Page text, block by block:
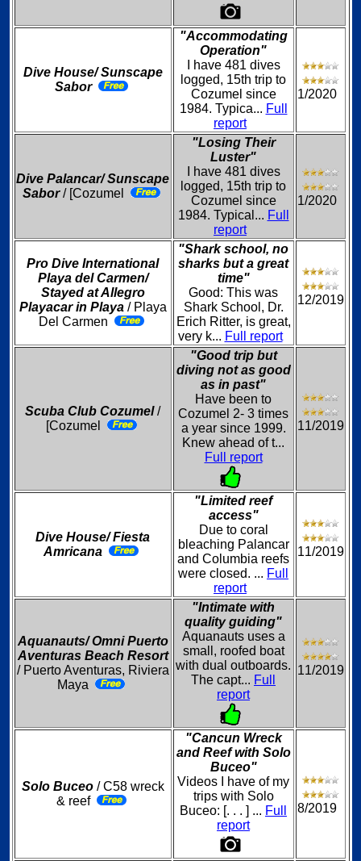
Dive House/ Sunscape
Sabor
"Accommodating
Operation"
I have 481 dives
logged, 15th trip to
Cozumel since
1984. Typica... Full
report
1/2020
Dive Palancar/ Sunscape
Sabor/ [Cozumel
"Losing Their
Luster"
I have 481 dives
logged, 15th trip to
Cozumel since
1984. Typical... Full
report
1/2020
Pro Dive International
Playa del Carmen/
Stayed at Allegro
Playacar in Playa/ Playa
Del Carmen
"Shark school, no
sharks but a great
time"
Good: This was
Shark School, Dr.
Erich Ritter, is great,
very k... Full report
12/2019
Scuba Club Cozumel/
[Cozumel
"Good trip but
diving not as good
as in past"
Have been to
Cozumel 2- 3 times
a year since 1999.
Knew ahead of t...
Full report
11/2019
Dive House/ Fiesta
Amricana
"Limited reef
access"
Due to coral
bleaching Palancar
and Columbia reefs
were closed. ... Full
report
11/2019
Aquanauts/ Omni Puerto
Aventuras Beach Resort
/ Puerto Aventuras, Riviera
Maya
"Intimate with
quality guiding"
Aquanauts uses a
small, roofed boat
with dual outboards.
The capt... Full
report
11/2019
Solo Buceo / C58 wreck
& reef
"Cancun Wreck
and Reef with Solo
Buceo"
Videos I have of my
trips with Solo
Buceo: [. . . ] ... Full
report
8/2019